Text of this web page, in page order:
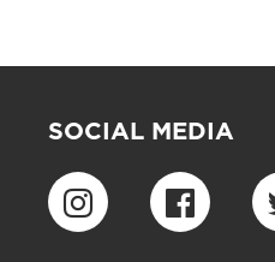
SOCIAL MEDIA